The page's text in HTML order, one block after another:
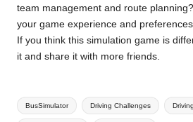
team management and route
your game experience and
If you think this simulation game is
it and share it with more friends.
Tags:
BusSimulator Driving Challenges